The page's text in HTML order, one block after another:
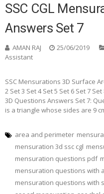
SSC CGL
Answers Set 7
AMAN RAJ 25/06/2019
Assistant
SSC Mensurations 3D Surface
2 Set 3 Set 4 Set 5 Set 6 Set 7
3D Questions Answers Set 7:
is a triangle whose sides are 9
area and perimeter
mensuration 3d ssc cgl
mensuration questions pdf
mensuration questions with
mensuration questions with